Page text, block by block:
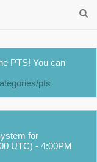
PTS! You can
pts
for
UTC) - 4:00PM